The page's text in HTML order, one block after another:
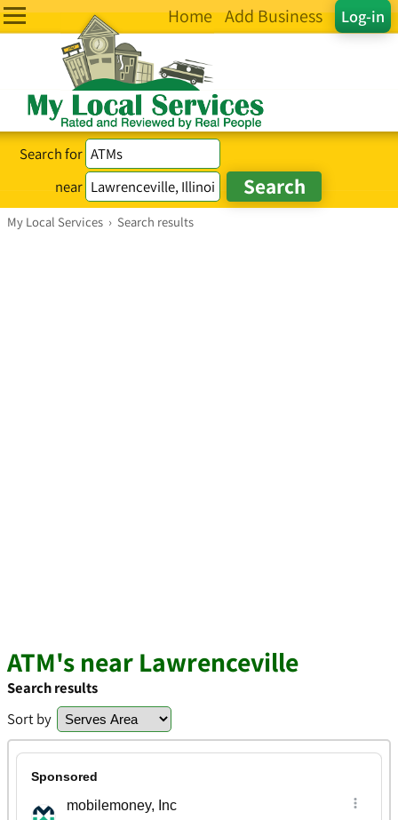
Log-in
Home Add Business
Search for
near
My Local Services › Search results
ATM's near Lawrenceville
Search results
Sort by